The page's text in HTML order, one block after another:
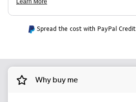
Spread the cost with PayPal Credit
Why buy me